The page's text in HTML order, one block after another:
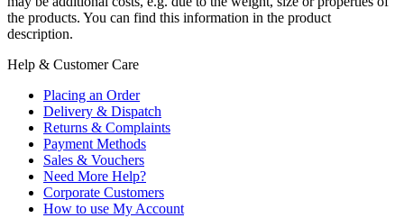
the products. You can find this information in the product
description.
Help & Customer Care
Placing an Order
Delivery & Dispatch
Returns & Complaints
Payment Methods
Sales & Vouchers
Need More Help?
Corporate Customers
How to use My Account